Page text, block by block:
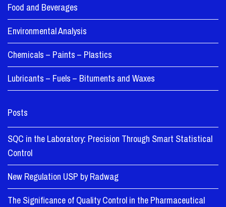
Food and Beverages
Environmental Analysis
Chemicals – Paints – Plastics
Lubricants – Fuels – Bituments and Waxes
Posts
SQC in the Laboratory: Precision Through Smart Statistical
Control
New Regulation USP by Radwag
The Significance of Quality Control in the Pharmaceutical